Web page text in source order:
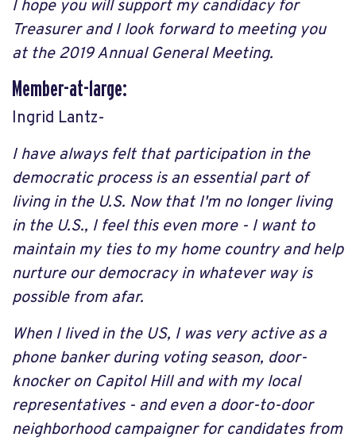
I hope you will support my candidacy for
Treasurer and I look forward to meeting you
at the 2019 Annual General Meeting.
Member-at-large:
Ingrid Lantz-
I have always felt that participation in the
democratic process is an essential part of
living in the U.S. Now that I'm no longer living
in the U.S., I feel this even more - I want to
maintain my ties to my home country and help
nurture our democracy in whatever way is
possible from afar.
When I lived in the US, I was very active as a
phone banker during voting season, door-
knocker on Capitol Hill and with my local
representatives - and even a door-to-door
neighborhood campaigner for candidates from